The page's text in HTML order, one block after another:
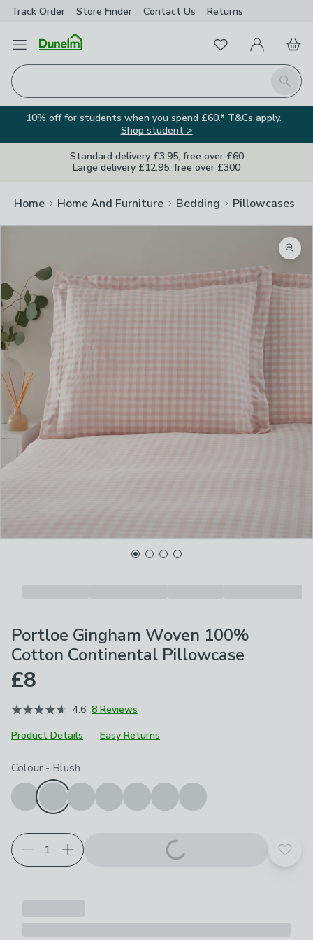
Track Order Store Finder Contact Us Returns
Open Menu
Search
FavouritesMy Account
Basket
10% off for students when you spend £60.* T&Cs apply.
Shop student >
Standard delivery £3.95, free over £60
Large delivery £12.95, free over £300
Home Home And Furniture Bedding Pillowcases
Portloe Gingham Woven 100%
Cotton Continental Pillowcase
£8
4.6 8 Reviews
Product Details
Easy Returns
Choose your product options
Colour - Blush
Add